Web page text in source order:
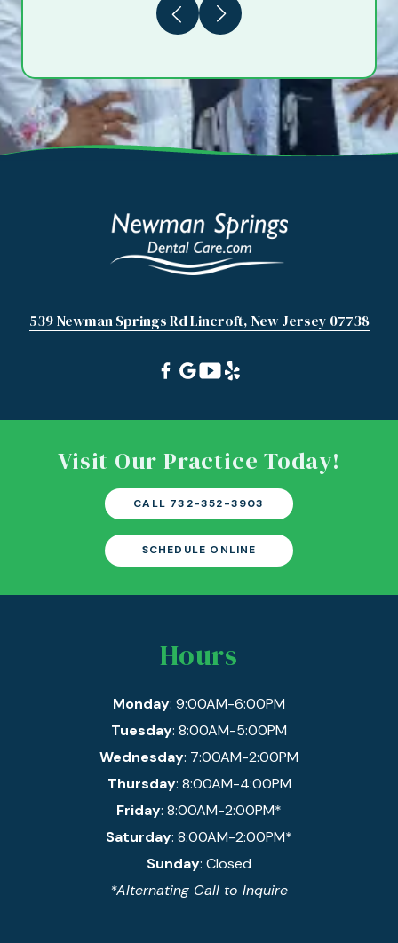
Previous
539 Newman Springs Rd Lincroft, New Jersey 07738
Visit Our Practice Today!
CALL 732-352-3903
SCHEDULE ONLINE
Hours
Monday: 9:00AM-6:00PM
Tuesday: 8:00AM-5:00PM
Wednesday: 7:00AM-2:00PM
Thursday: 8:00AM-4:00PM
Friday: 8:00AM-2:00PM*
Saturday: 8:00AM-2:00PM*
Sunday: Closed
*Alternating Call to Inquire